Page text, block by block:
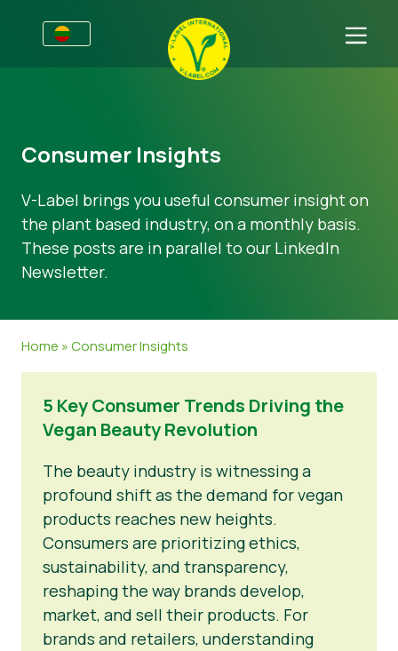
V-Label webinarai
Naudos
V-Label kriterijai
Ištekliai
Gaukite sertifikatą
Bendra informacija
Maistas
Kosmetika ir valymo priemonės
Ne-maisto produktai
Gastronomija
D.U.K.
Vartotojams
Bendra informacija
Apie Mus
Susisiekite
Gaukite sertifikatą
Praneškite apie netinkamą naudojimą
Informacija Spaudai
Consumer Insights
V-Label brings you useful consumer insight on
the plant based industry, on a monthly basis.
These posts are in parallel to our LinkedIn
Newsletter.
Home »Consumer Insights
5 Key Consumer Trends Driving the
Vegan Beauty Revolution
The beauty industry is witnessing a
profound shift as the demand for vegan
products reaches new heights.
Consumers are prioritizing ethics,
sustainability, and transparency,
reshaping the way brands develop,
market, and sell their products. For
brands and retailers, understanding